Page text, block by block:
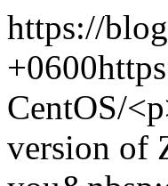
https://
+0600
CentOS/
version of